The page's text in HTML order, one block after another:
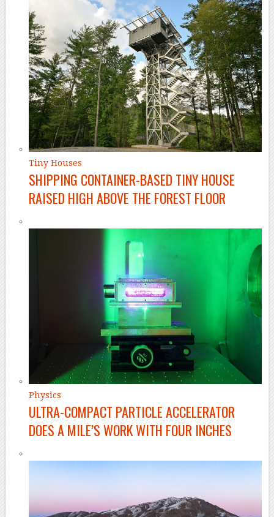
Tiny Houses
SHIPPING CONTAINER-BASED TINY HOUSE
RAISED HIGH ABOVE THE FOREST FLOOR
Physics
ULTRA-COMPACT PARTICLE ACCELERATOR
DOES A MILE’S WORK WITH FOUR INCHES